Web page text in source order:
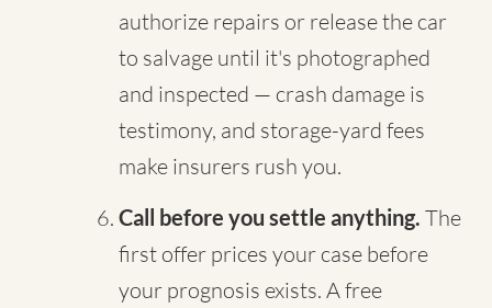
authorize repairs or release the car
to salvage until it's photographed
and inspected — crash damage is
testimony, and storage-yard fees
make insurers rush you.
Call before you settle anything. The
first offer prices your case before
your prognosis exists. A free